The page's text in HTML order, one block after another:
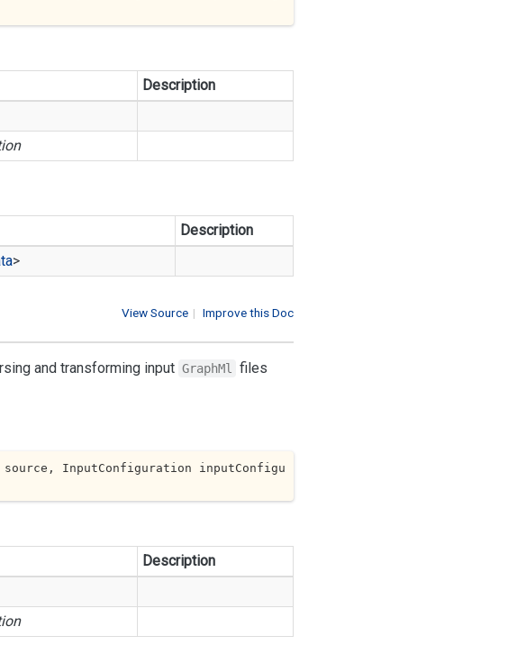
Description
Description
>
| Improve this Doc
View Source
and transforming input GraphMl
files
source, InputConfiguration inputConfigu
Description